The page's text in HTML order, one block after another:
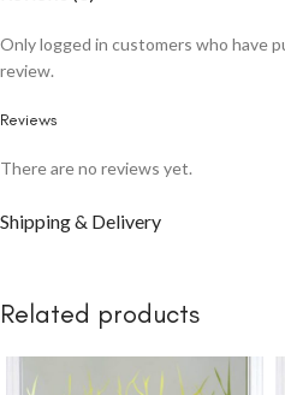
Reviews
There are no reviews yet.
Only logged in customers who have
review.
Shipping & Delivery
Related products